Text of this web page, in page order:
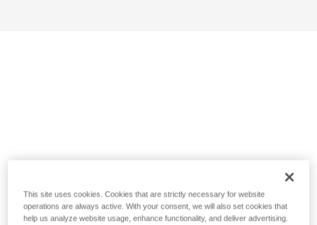
This site uses cookies. Cookies that are strictly necessary for website
operations are always active. With your consent, we will also set cookies that
help us analyze website usage, enhance functionality, and deliver advertising.